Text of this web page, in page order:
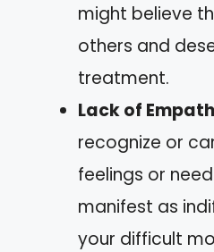
might believe
others and
treatment.
Lack of
recognize or
feelings or
manifest as
your difficult